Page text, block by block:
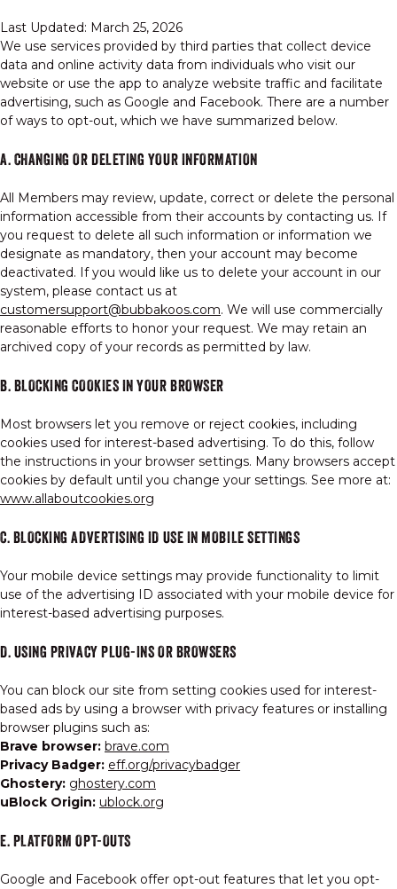
Last Updated: March 25, 2026
We use services provided by third parties that collect device
data and online activity data from individuals who visit our
website or use the app to analyze website traffic and facilitate
advertising, such as Google and Facebook. There are a number
of ways to opt-out, which we have summarized below.
A. CHANGING OR DELETING YOUR INFORMATION
All Members may review, update, correct or delete the personal
information accessible from their accounts by contacting us. If
you request to delete all such information or information we
designate as mandatory, then your account may become
deactivated. If you would like us to delete your account in our
system, please contact us at
customersupport@bubbakoos.com. We will use commercially
reasonable efforts to honor your request. We may retain an
archived copy of your records as permitted by law.
B. BLOCKING COOKIES IN YOUR BROWSER
Most browsers let you remove or reject cookies, including
cookies used for interest-based advertising. To do this, follow
the instructions in your browser settings. Many browsers accept
cookies by default until you change your settings. See more at:
www.allaboutcookies.org
C. BLOCKING ADVERTISING ID USE IN MOBILE SETTINGS
Your mobile device settings may provide functionality to limit
use of the advertising ID associated with your mobile device for
interest-based advertising purposes.
D. USING PRIVACY PLUG-INS OR BROWSERS
You can block our site from setting cookies used for interest-
based ads by using a browser with privacy features or installing
browser plugins such as:
Brave browser: brave.com
Privacy Badger: eff.org/privacybadger
Ghostery: ghostery.com
uBlock Origin: ublock.org
E. PLATFORM OPT-OUTS
Google and Facebook offer opt-out features that let you opt-